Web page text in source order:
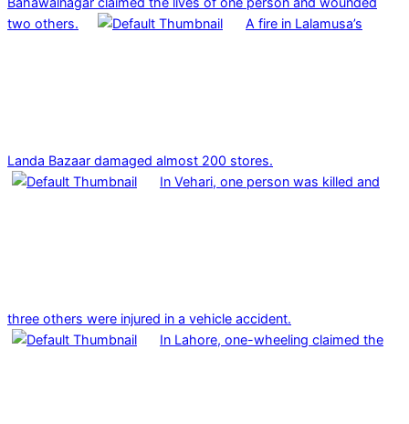
two others.
A fire in Lalamusa’s
Landa Bazaar damaged almost 200 stores.
In Vehari, one person was killed and
three others were injured in a vehicle accident.
In Lahore, one-wheeling claimed the